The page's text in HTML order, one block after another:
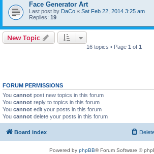
Face Generator Art
Last post by DaCo « Sat Feb 22, 2014 3:25 am
Replies: 19
New Topic
16 topics • Page 1 of 1
FORUM PERMISSIONS
You cannot post new topics in this forum
You cannot reply to topics in this forum
You cannot edit your posts in this forum
You cannot delete your posts in this forum
Board index
Powered by phpBB® Forum Software ©